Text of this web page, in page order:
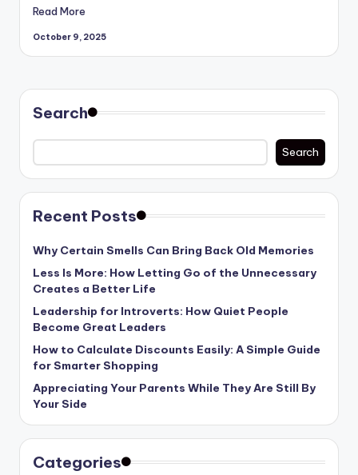
Read More
October 9, 2025
Search
Search
Recent Posts
Why Certain Smells Can Bring Back Old Memories
Less Is More: How Letting Go of the Unnecessary
Creates a Better Life
Leadership for Introverts: How Quiet People
Become Great Leaders
How to Calculate Discounts Easily: A Simple Guide
for Smarter Shopping
Appreciating Your Parents While They Are Still By
Your Side
Categories